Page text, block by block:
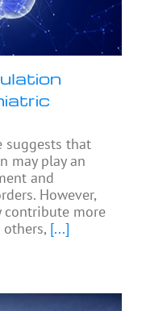
suggests that
may play an
and
However,
contribute more
[...]